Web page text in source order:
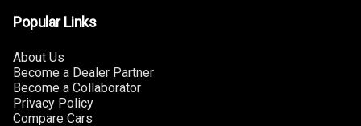
Popular Links
About Us
Become a Dealer Partner
Become a Collaborator
Privacy Policy
Compare Cars